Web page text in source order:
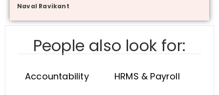
Naval Ravikant
People also look for:
Accountability HRMS & Payroll